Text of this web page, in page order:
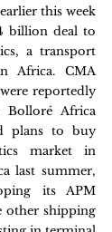
this week
billion deal to
a transport
Africa. CMA
reportedly
Africa
plans to buy
market in
last summer,
its APM
other shipping